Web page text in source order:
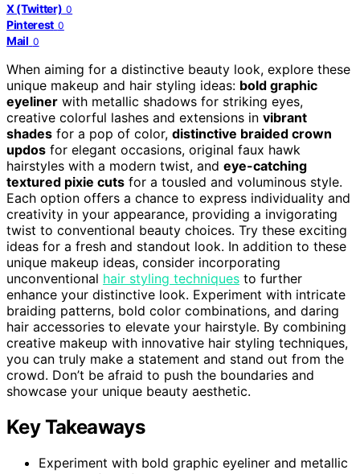
X (Twitter) 0
Pinterest 0
Mail 0
When aiming for a distinctive beauty look, explore these
unique makeup and hair styling ideas: bold graphic
eyeliner with metallic shadows for striking eyes,
creative colorful lashes and extensions in vibrant
shades for a pop of color, distinctive braided crown
updos for elegant occasions, original faux hawk
hairstyles with a modern twist, and eye-catching
textured pixie cuts for a tousled and voluminous style.
Each option offers a chance to express individuality and
creativity in your appearance, providing a invigorating
twist to conventional beauty choices. Try these exciting
ideas for a fresh and standout look. In addition to these
unique makeup ideas, consider incorporating
unconventional hair styling techniques to further
enhance your distinctive look. Experiment with intricate
braiding patterns, bold color combinations, and daring
hair accessories to elevate your hairstyle. By combining
creative makeup with innovative hair styling techniques,
you can truly make a statement and stand out from the
crowd. Don’t be afraid to push the boundaries and
showcase your unique beauty aesthetic.
Key Takeaways
Experiment with bold graphic eyeliner and metallic